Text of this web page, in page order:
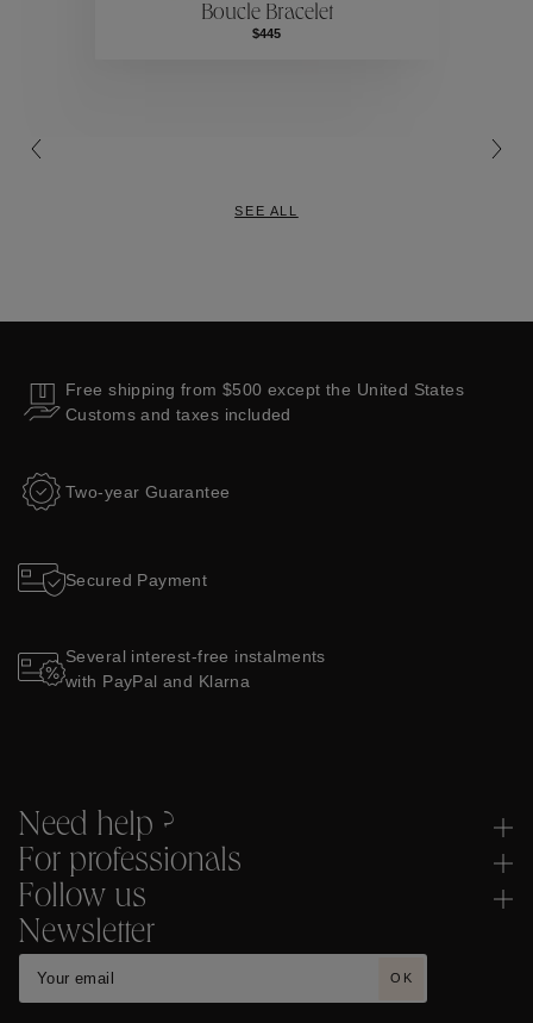
Collections
Boucle Bracelet
$445
SEE ALL
Free shipping from $500 except the United States
Customs and taxes included
Two-year Guarantee
Secured Payment
Several interest-free instalments
with PayPal and Klarna
Need help ?
For professionals
Follow us
Newsletter
OK